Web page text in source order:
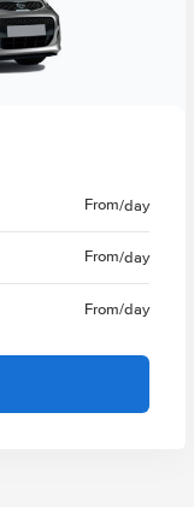
From/day
From/day
From/day